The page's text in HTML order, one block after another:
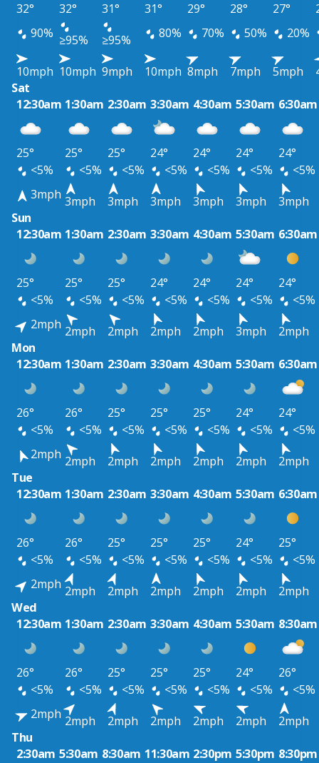
32° 32° 31° 31° 29° 28° 27°
90% ≥95% ≥95% 80% 70% 50% 20%
10mph 10mph 9mph 10mph 8mph 7mph 5mph
Sat
12:30am 1:30am 2:30am 3:30am 4:30am 5:30am 6:30am
25° 25° 25° 24° 24° 24°
24°
<5%
<5% <5% <5% <5% <5%
<5%
3mph 3mph 3mph 3mph 3mph 3mph
3mph
Sun
12:30am 1:30am 2:30am 3:30am 4:30am 5:30am 6:30am
25° 25° 25° 24° 24° 24°
24°
<5%
<5% <5% <5% <5% <5%
<5%
2mph 2mph 2mph 2mph 2mph 3mph
2mph
Mon
12:30am 1:30am 2:30am 3:30am 4:30am 5:30am 6:30am
26° 26° 25° 25° 25° 24°
24°
<5%
<5% <5% <5% <5% <5%
<5%
2mph 2mph 2mph 2mph 2mph 2mph
2mph
Tue
12:30am 1:30am 2:30am 3:30am 4:30am 5:30am 6:30am
26° 26° 25° 25° 25° 24°
25°
<5%
<5% <5% <5% <5% <5%
<5%
2mph 2mph 2mph 2mph 2mph 2mph
2mph
Wed
12:30am 1:30am 2:30am 3:30am 4:30am 5:30am 8:30am
26° 26° 25° 25° 25° 24°
26°
<5%
<5% <5% <5% <5% <5%
<5%
2mph 2mph 2mph 2mph 2mph 2mph
2mph
Thu
2:30am 5:30am 8:30am 11:30am 2:30pm 5:30pm 8:30pm